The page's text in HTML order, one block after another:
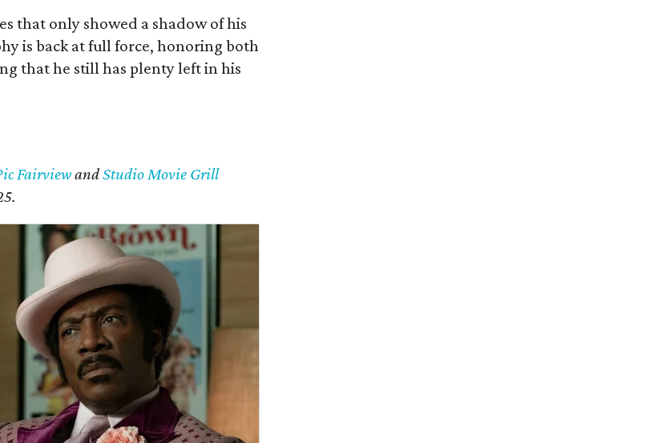
that only showed a shadow of his
is back at full force, honoring both
that he still has plenty left in his
FairviewandStudio Movie Grill